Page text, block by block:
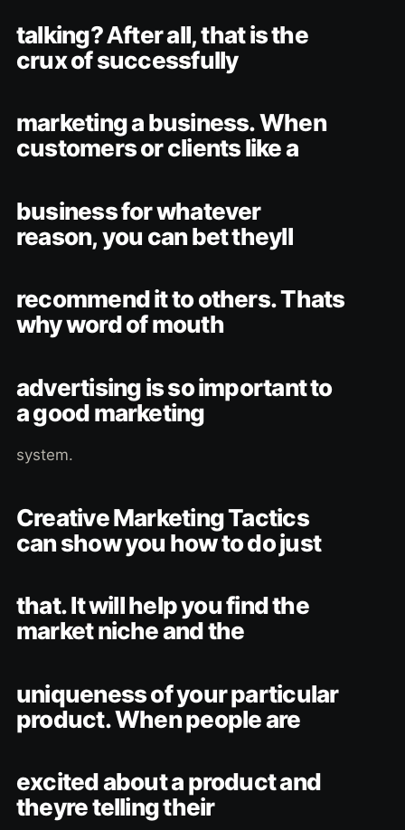
talking? After all, that is the
crux of successfully
marketing a business. When
customers or clients like a
business for whatever
reason, you can bet theyll
recommend it to others. Thats
why word of mouth
advertising is so important to
a good marketing
system.
Creative Marketing Tactics
can show you how to do just
that. It will help you find the
market niche and the
uniqueness of your particular
product. When people are
excited about a product and
theyre telling their